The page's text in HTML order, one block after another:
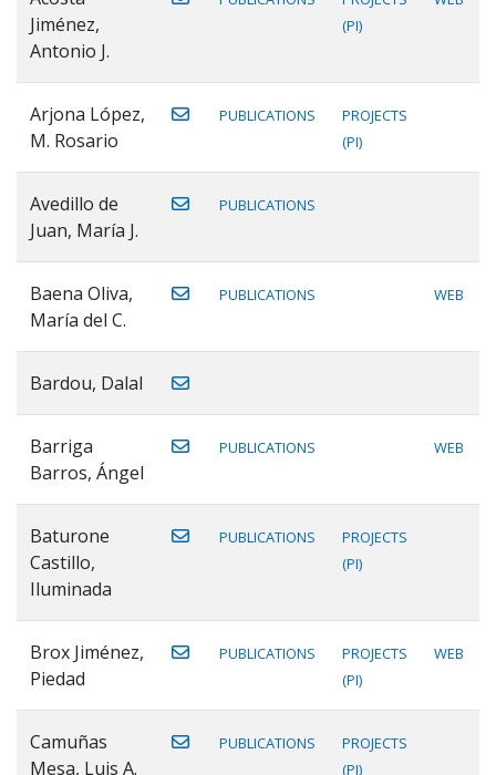
Jiménez,
Antonio J.
(PI)
Arjona López,
M. Rosario
PUBLICATIONS
PROJECTS
(PI)
Avedillo de
Juan, María J.
PUBLICATIONS
Baena Oliva,
María del C.
PUBLICATIONS WEB
Bardou, Dalal
Barriga
Barros, Ángel
PUBLICATIONS WEB
Baturone
Castillo,
Iluminada
PUBLICATIONS
PROJECTS
(PI)
Brox Jiménez,
Piedad
PUBLICATIONS
PROJECTS
(PI)
WEB
Camuñas
Mesa, Luis A.
PUBLICATIONS
PROJECTS
(PI)